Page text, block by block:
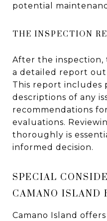
potential
THE INSPECTION
After the inspection,
a detailed report
This report includes
descriptions of any
recommendations
evaluations.
thoroughly is
informed decision.
SPECIAL
CAMANO ISLAND
Camano Island